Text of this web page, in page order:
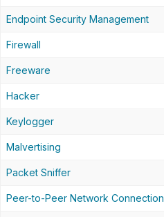
Endpoint Security Management
Firewall
Freeware
Hacker
Keylogger
Malvertising
Packet Sniffer
Peer-to-Peer Network Connection